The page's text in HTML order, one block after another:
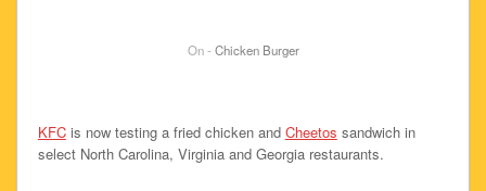
On - Chicken Burger
KFCis now testing a fried chicken and Cheetos sandwich in
select North Carolina, Virginia and Georgia restaurants.